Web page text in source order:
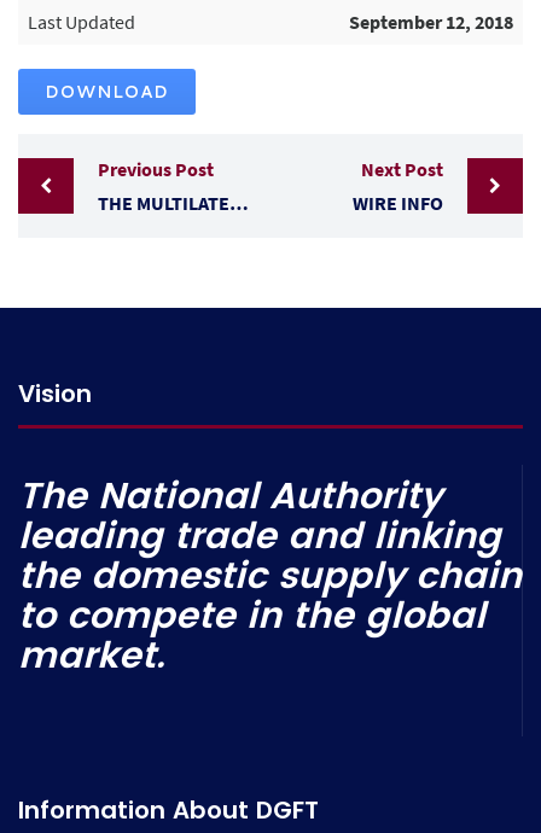
Last Updated
September 12, 2018
DOWNLOAD
Previous Post
THE MULTILATERAL TRADE SYSTEM
Next Post
WIRE INFO
Vision
The National Authority
leading trade and linking
the domestic supply chain
to compete in the global
market.
Information About DGFT